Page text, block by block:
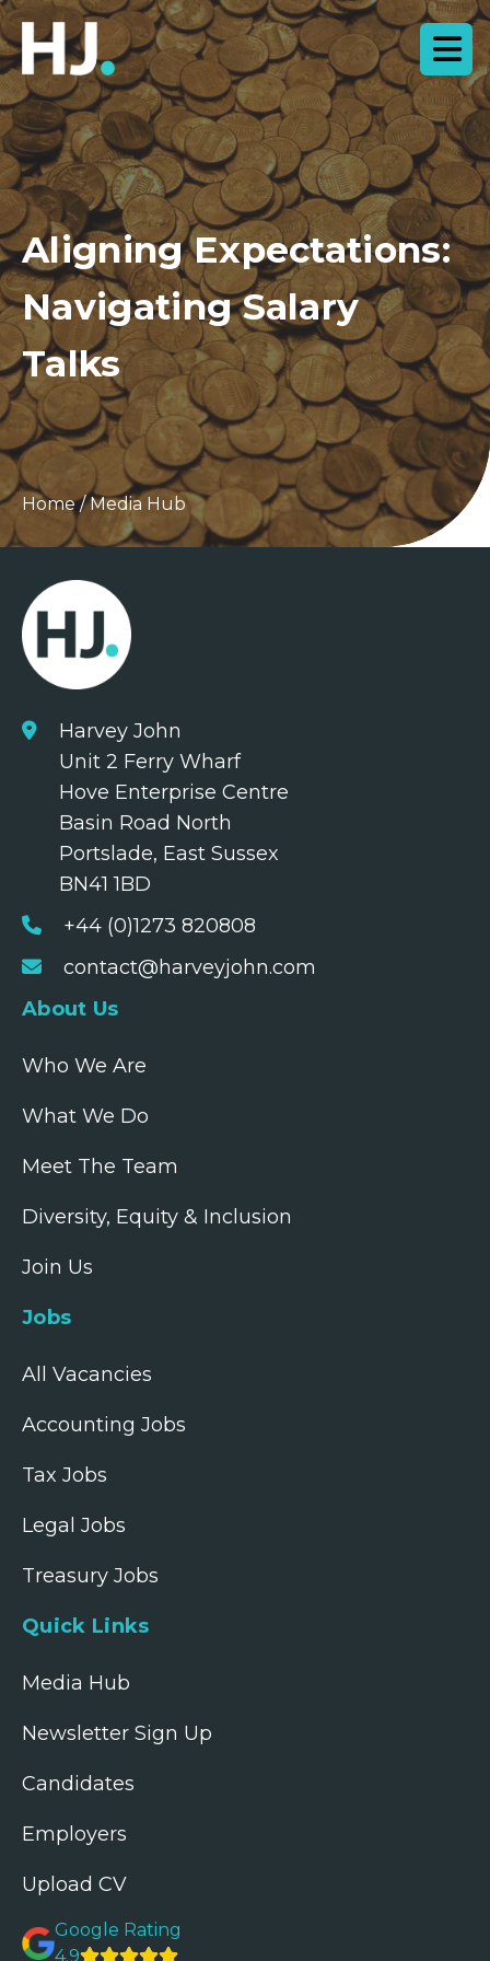
Aligning Expectations:
Navigating Salary
Talks
Home/Media Hub
Harvey John
Unit 2 Ferry Wharf
Hove Enterprise Centre
Basin Road North
Portslade, East Sussex
BN41 1BD
+44 (0)1273 820808
contact@harveyjohn.com
About Us
Who We Are
What We Do
Meet The Team
Diversity, Equity & Inclusion
Join Us
Jobs
All Vacancies
Accounting Jobs
Tax Jobs
Legal Jobs
Treasury Jobs
Quick Links
Media Hub
Newsletter Sign Up
Candidates
Employers
Upload CV
Google Rating
4.9